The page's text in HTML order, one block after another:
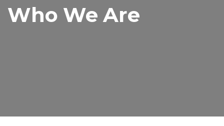
Who We Are